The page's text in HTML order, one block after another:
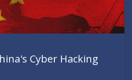
Cyber Hacking